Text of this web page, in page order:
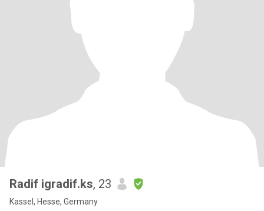
Radif igradif.ks, 23
Kassel, Hesse, Germany